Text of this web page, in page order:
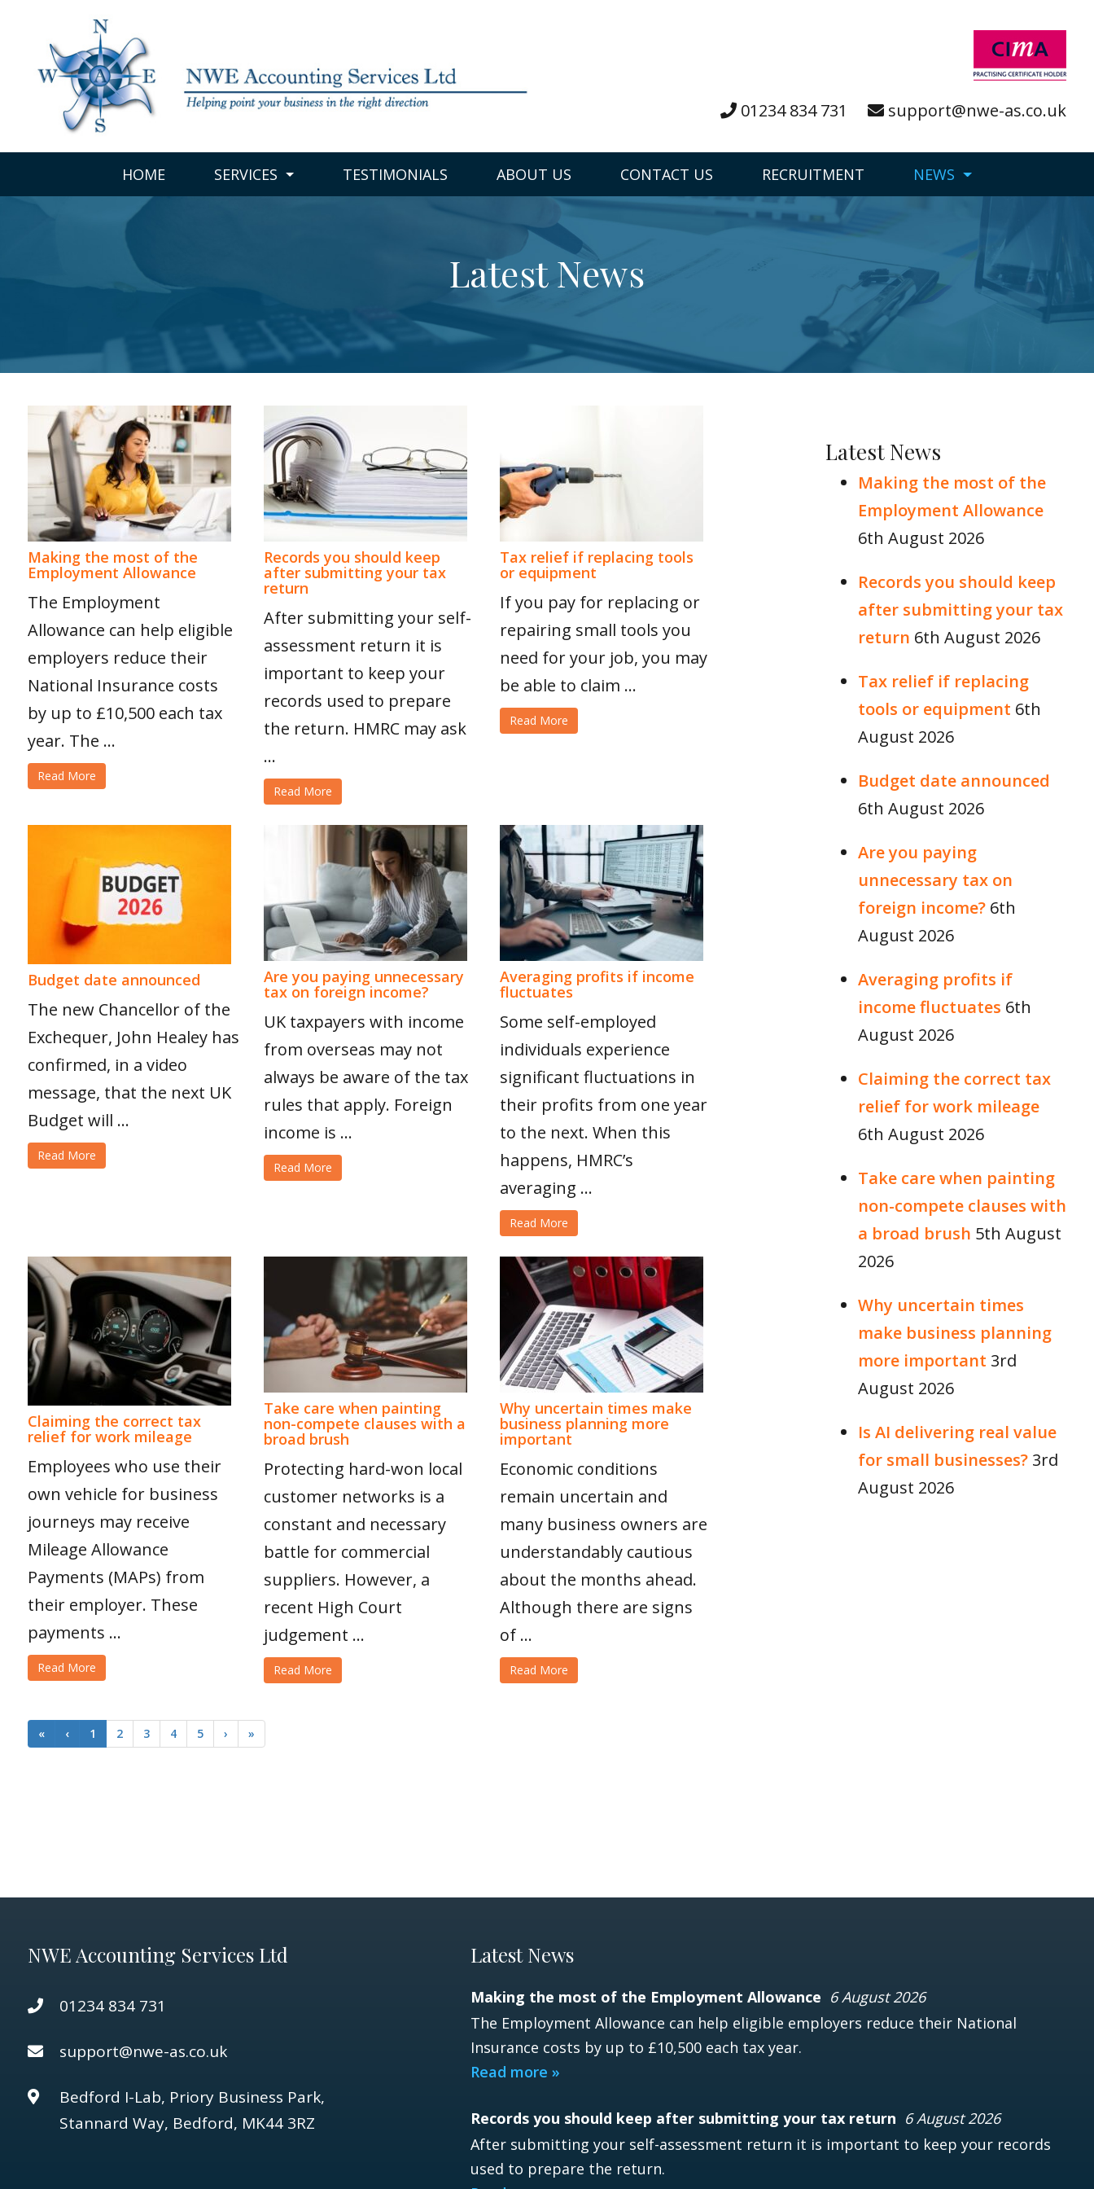
01234 834 731 support@nwe-as.co.uk
HOME SERVICES TESTIMONIALS ABOUT US CONTACT US RECRUITMENT NEWS
Latest News
Making the most of the
Employment Allowance
The Employment
Allowance can help eligible
employers reduce their
National Insurance costs
by up to £10,500 each tax
year. The ...
Read More
Records you should keep
after submitting your tax
return
After submitting your self-
assessment return it is
important to keep your
records used to prepare
the return. HMRC may ask
...
Read More
Tax relief if replacing tools
or equipment
If you pay for replacing or
repairing small tools you
need for your job, you may
be able to claim ...
Read More
Budget date announced
The new Chancellor of the
Exchequer, John Healey has
confirmed, in a video
message, that the next UK
Budget will ...
Read More
Are you paying unnecessary
tax on foreign income?
UK taxpayers with income
from overseas may not
always be aware of the tax
rules that apply. Foreign
income is ...
Read More
Averaging profits if income
fluctuates
Some self-employed
individuals experience
significant fluctuations in
their profits from one year
to the next. When this
happens, HMRC’s
averaging ...
Read More
Claiming the correct tax
relief for work mileage
Employees who use their
own vehicle for business
journeys may receive
Mileage Allowance
Payments (MAPs) from
their employer. These
payments ...
Read More
Take care when painting
non-compete clauses with a
broad brush
Protecting hard-won local
customer networks is a
constant and necessary
battle for commercial
suppliers. However, a
recent High Court
judgement ...
Read More
Why uncertain times make
business planning more
important
Economic conditions
remain uncertain and
many business owners are
understandably cautious
about the months ahead.
Although there are signs
of ...
Read More
« ‹ 1 2 3 4 5 › »
Latest News
Making the most of the
Employment Allowance
6th August 2026
Records you should keep
after submitting your tax
return 6th August 2026
Tax relief if replacing
tools or equipment 6th
August 2026
Budget date announced
6th August 2026
Are you paying
unnecessary tax on
foreign income? 6th
August 2026
Averaging profits if
income fluctuates 6th
August 2026
Claiming the correct tax
relief for work mileage
6th August 2026
Take care when painting
non-compete clauses with
a broad brush 5th August
2026
Why uncertain times
make business planning
more important 3rd
August 2026
Is AI delivering real value
for small businesses? 3rd
August 2026
NWE Accounting Services Ltd
01234 834 731
support@nwe-as.co.uk
Bedford I-Lab, Priory Business Park,
Stannard Way, Bedford, MK44 3RZ
Latest News
Making the most of the Employment Allowance 6 August 2026
The Employment Allowance can help eligible employers reduce their National
Insurance costs by up to £10,500 each tax year.
Read more »
Records you should keep after submitting your tax return 6 August 2026
After submitting your self-assessment return it is important to keep your records
used to prepare the return.